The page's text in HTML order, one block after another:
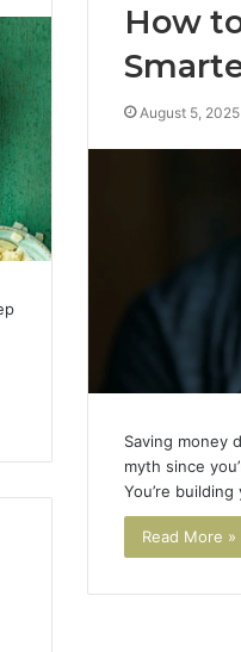
How
August 5, 2025
Saving money
myth since
You’re
Read More »